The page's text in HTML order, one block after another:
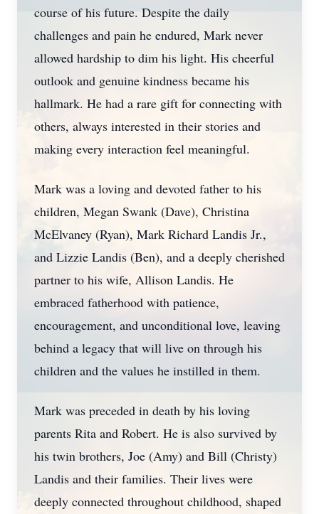
course of his future. Despite the daily
challenges and pain he endured, Mark never
allowed hardship to dim his light. His cheerful
outlook and genuine kindness became his
hallmark. He had a rare gift for connecting with
others, always interested in their stories and
making every interaction feel meaningful.
Mark was a loving and devoted father to his
children, Megan Swank (Dave), Christina
McElvaney (Ryan), Mark Richard Landis Jr.,
and Lizzie Landis (Ben), and a deeply cherished
partner to his wife, Allison Landis. He
embraced fatherhood with patience,
encouragement, and unconditional love, leaving
behind a legacy that will live on through his
children and the values he instilled in them.
Mark was preceded in death by his loving
parents Rita and Robert. He is also survived by
his twin brothers, Joe (Amy) and Bill (Christy)
Landis and their families. Their lives were
deeply connected throughout childhood, shaped